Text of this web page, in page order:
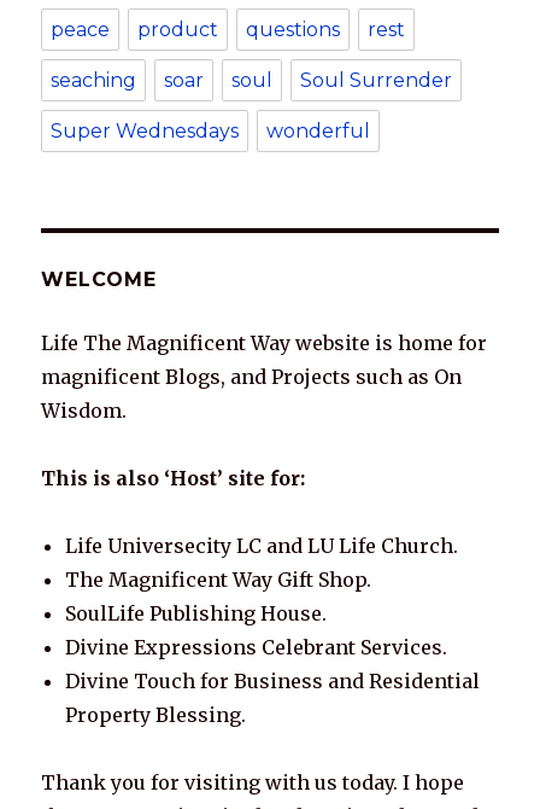
peace product questions rest
seaching soar soul Soul Surrender
Super Wednesdays wonderful
WELCOME
Life The Magnificent Way website is home for
magnificent Blogs, and Projects such as On
Wisdom.
This is also ‘Host’ site for:
Life Universecity LC and LU Life Church.
The Magnificent Way Gift Shop.
SoulLife Publishing House.
Divine Expressions Celebrant Services.
Divine Touch for Business and Residential
Property Blessing.
Thank you for visiting with us today. I hope